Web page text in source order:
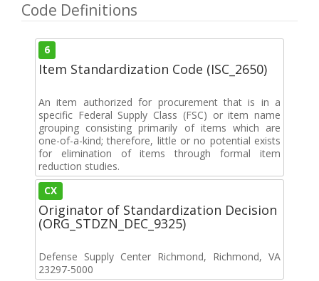
Code Definitions
6
Item Standardization Code (ISC_2650)
An item authorized for procurement that is in a
specific Federal Supply Class (FSC) or item name
grouping consisting primarily of items which are
one-of-a-kind; therefore, little or no potential exists
for elimination of items through formal item
reduction studies.
CX
Originator of Standardization Decision
(ORG_STDZN_DEC_9325)
Defense Supply Center Richmond, Richmond, VA
23297-5000